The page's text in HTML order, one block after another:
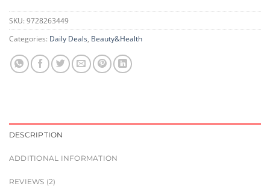
SKU: 9728263449
Categories: Daily Deals, Beauty&Health
DESCRIPTION
ADDITIONAL INFORMATION
REVIEWS (2)